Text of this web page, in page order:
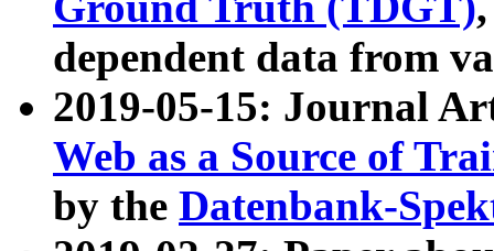
dependent data from
2019-05-15: Journal
Web as a Source of
by the Datenbank-